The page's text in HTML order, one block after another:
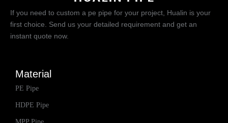
If you need to custom a pe pipe for your project, Hualin is your
first choice. Send us your detailed requirement and get an
instant quote now.
Material
PE Pipe
HDPE Pipe